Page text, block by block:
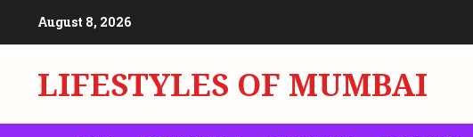
August 8, 2026
LIFESTYLES OF MUMBAI